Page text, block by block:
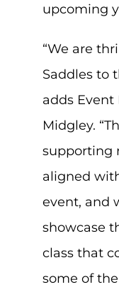
upcoming
“We are
Saddles to
adds Event
Midgley.
supporting
aligned
event, and
showcase
class that
some of